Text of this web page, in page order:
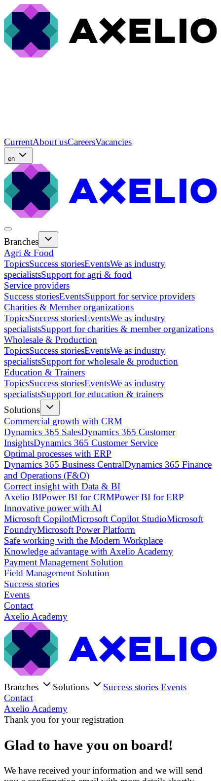
CurrentAbout usCareersVacancies
en
Branches
Agri & Food
TopicsSuccess storiesEventsWe as industry
specialistsSupport for agri & food
Service providers
Success storiesEventsSupport for service providers
Charities & Member organizations
TopicsSuccess storiesEventsWe as industry
specialistsSupport for charities & member organizations
Wholesale & Production
TopicsSuccess storiesEventsWe as industry
specialistsSupport for wholesale & production
Education & Trainers
TopicsSuccess storiesEventsWe as industry
specialistsSupport for education & trainers
Solutions
Commercial growth with CRM
Dynamics 365 SalesDynamics 365 Customer
InsightsDynamics 365 Customer Service
Optimal processes with ERP
Dynamics 365 Business CentralDynamics 365 Finance
and Operations (F&O)
Correct insight with Data & BI
Axelio BIPower BI for CRMPower BI for ERP
Innovative power with AI
Microsoft CopilotMicrosoft Copilot StudioMicrosoft
FoundryMicrosoft Power Platform
Safe working with the Modern Workplace
Knowledge advantage with Axelio Academy
Payment Management Solution
Field Management Solution
Success stories
Events
Contact
Axelio Academy
Branches Solutions Success stories Events
Contact
Axelio Academy
Thank you for your registration
Glad to have you on board!
We have received your information and we will send